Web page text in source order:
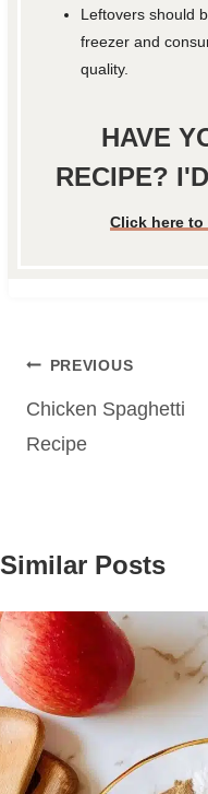
Leftovers should
freezer and
quality.
HAVE
RECIPE?
Click here to
Post
navigation
PREVIOUS
Chicken Spaghetti
Recipe
Similar Posts